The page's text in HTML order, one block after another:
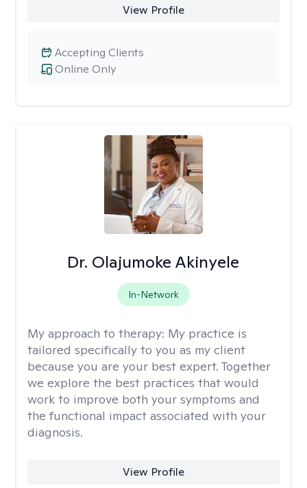
View Profile
Online Only
Accepting Clients
Dr. Olajumoke Akinyele
In-Network
My approach to therapy: My practice is
tailored specifically to you as my client
because you are your best expert. Together
we explore the best practices that would
work to improve both your symptoms and
the functional impact associated with your
diagnosis.
View Profile